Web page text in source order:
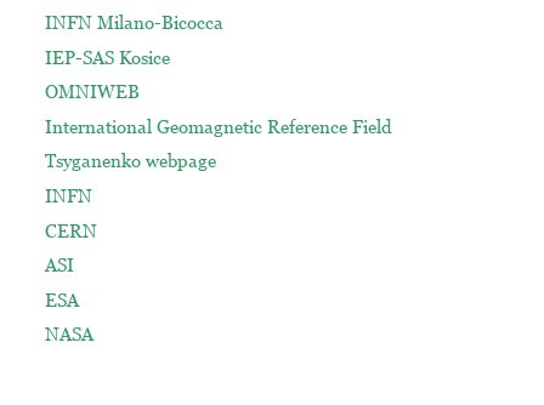
INFN Milano-Bicocca
IEP-SAS Kosice
OMNIWEB
International Geomagnetic Reference Field
Tsyganenko webpage
INFN
CERN
ASI
ESA
NASA